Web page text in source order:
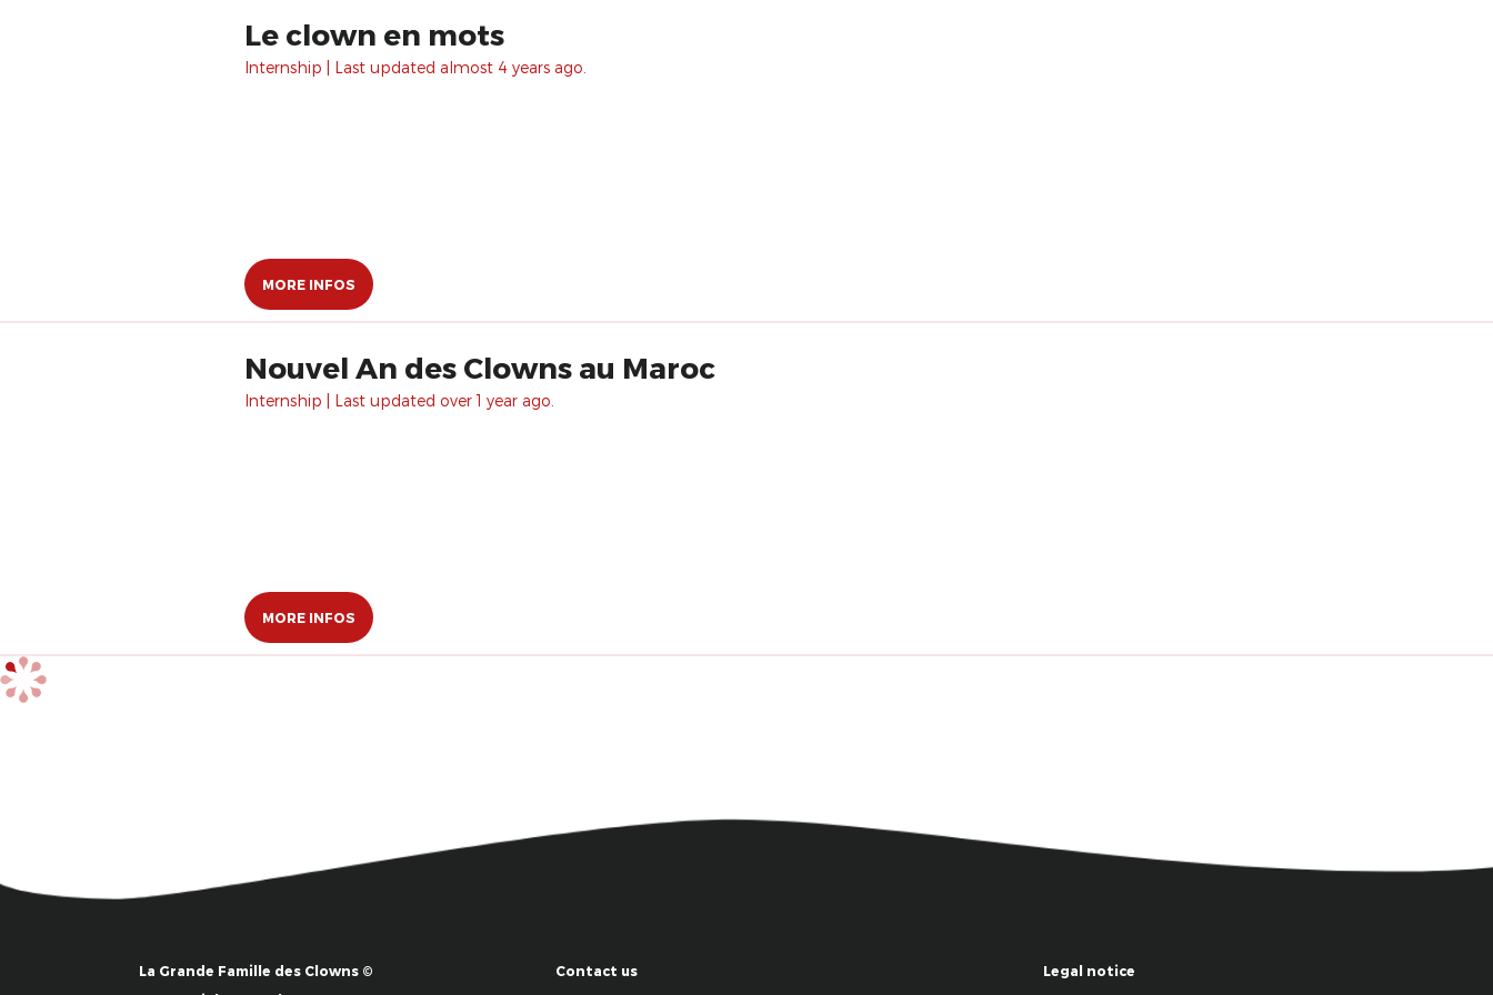
Le clown en mots
Internship | Last updated almost 4 years ago.
MORE INFOS
Nouvel An des Clowns au Maroc
Internship | Last updated over 1 year ago.
MORE INFOS
La Grande Famille des Clowns ©
Contact us Legal notice